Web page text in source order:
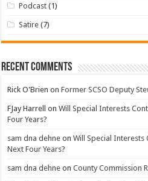
Podcast (1)
Satire (7)
Recent Comments
Rick O'Brien onFormer SCSO Deputy
FJay Harrell onWill Special Interests
Four Years?
sam dna dehne onWill Special
Next Four Years?
sam dna dehne onCounty Commission